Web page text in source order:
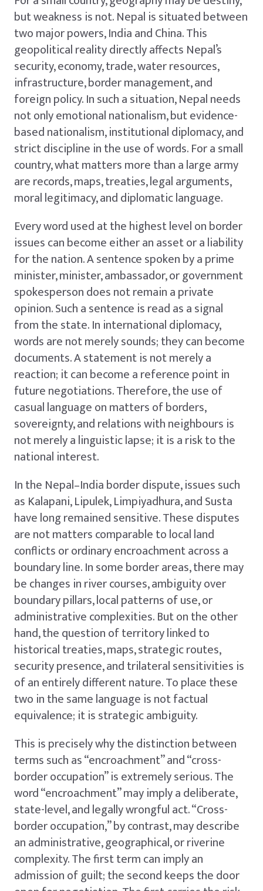
but weakness is not. Nepal is situated between
two major powers, India and China. This
geopolitical reality directly affects Nepal’s
security, economy, trade, water resources,
infrastructure, border management, and
foreign policy. In such a situation, Nepal needs
not only emotional nationalism, but evidence-
based nationalism, institutional diplomacy, and
strict discipline in the use of words. For a small
country, what matters more than a large army
are records, maps, treaties, legal arguments,
moral legitimacy, and diplomatic language.
Every word used at the highest level on border
issues can become either an asset or a liability
for the nation. A sentence spoken by a prime
minister, minister, ambassador, or government
spokesperson does not remain a private
opinion. Such a sentence is read as a signal
from the state. In international diplomacy,
words are not merely sounds; they can become
documents. A statement is not merely a
reaction; it can become a reference point in
future negotiations. Therefore, the use of
casual language on matters of borders,
sovereignty, and relations with neighbours is
not merely a linguistic lapse; it is a risk to the
national interest.
In the Nepal–India border dispute, issues such
as Kalapani, Lipulek, Limpiyadhura, and Susta
have long remained sensitive. These disputes
are not matters comparable to local land
conflicts or ordinary encroachment across a
boundary line. In some border areas, there may
be changes in river courses, ambiguity over
boundary pillars, local patterns of use, or
administrative complexities. But on the other
hand, the question of territory linked to
historical treaties, maps, strategic routes,
security presence, and trilateral sensitivities is
of an entirely different nature. To place these
two in the same language is not factual
equivalence; it is strategic ambiguity.
This is precisely why the distinction between
terms such as “encroachment” and “cross-
border occupation” is extremely serious. The
word “encroachment” may imply a deliberate,
state-level, and legally wrongful act. “Cross-
border occupation,” by contrast, may describe
an administrative, geographical, or riverine
complexity. The first term can imply an
admission of guilt; the second keeps the door